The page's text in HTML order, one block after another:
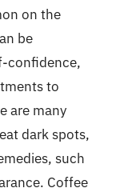
on the
be
confidence,
to
are many
dark spots,
such
Coffee